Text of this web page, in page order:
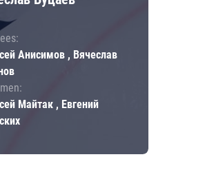
Анисимов , Вячеслав
Майтак , Евгений